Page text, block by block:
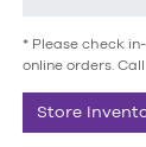
* Please check
online orders.
Store